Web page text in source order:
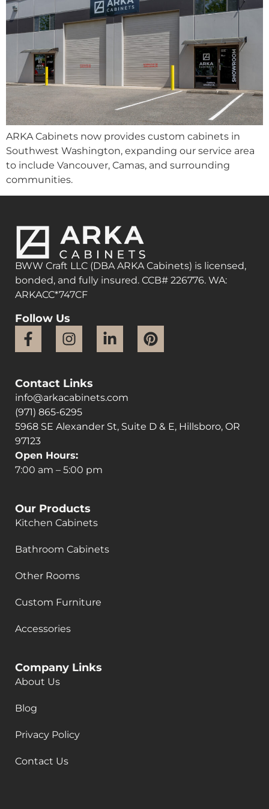
ARKA Cabinets now provides custom cabinets in
Southwest Washington, expanding our service area
to include Vancouver, Camas, and surrounding
communities.
BWW Craft LLC (DBA ARKA Cabinets) is licensed,
bonded, and fully insured. CCB# 226776. WA:
ARKACC*747CF
Follow Us
Contact Links
info@arkacabinets.com
(971) 865-6295
5968 SE Alexander St, Suite D & E, Hillsboro, OR
97123
Open Hours:
7:00 am – 5:00 pm
Our Products
Kitchen Cabinets
Bathroom Cabinets
Other Rooms
Custom Furniture
Accessories
Company Links
About Us
Blog
Privacy Policy
Contact Us